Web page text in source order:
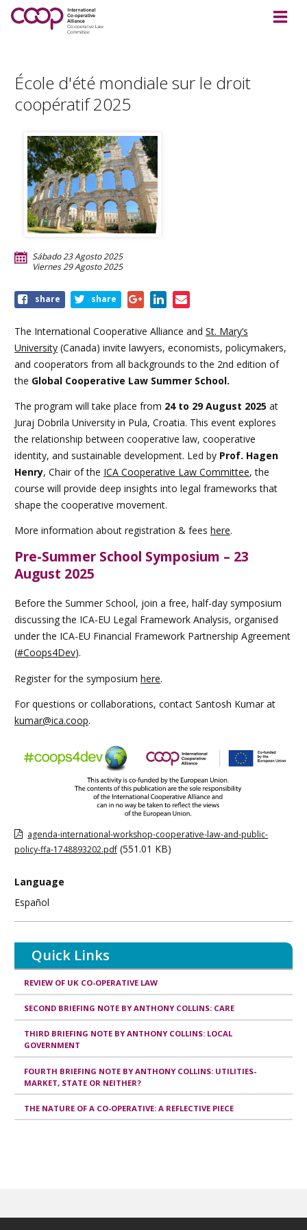
École d'été mondiale sur le droit
coopératif 2025
Sábado 23 Agosto 2025
Viernes 29 Agosto 2025
Share
event
share share
The International Cooperative Alliance and St. Mary’s
University (Canada) invite lawyers, economists, policymakers,
and cooperators from all backgrounds to the 2nd edition of
the Global Cooperative Law Summer School.
The program will take place from 24 to 29 August 2025 at
Juraj Dobrila University in Pula, Croatia. This event explores
the relationship between cooperative law, cooperative
identity, and sustainable development. Led by Prof. Hagen
Henry, Chair of the ICA Cooperative Law Committee, the
course will provide deep insights into legal frameworks that
shape the cooperative movement.
More information about registration & fees here.
Pre-Summer School Symposium – 23
August 2025
Before the Summer School, join a free, half-day symposium
discussing the ICA-EU Legal Framework Analysis, organised
under the ICA-EU Financial Framework Partnership Agreement
(#Coops4Dev).
Register for the symposium here.
For questions or collaborations, contact Santosh Kumar at
kumar@ica.coop.
agenda-international-workshop-cooperative-law-and-public-
policy-ffa-1748893202.pdf (551.01 KB)
Language
Español
Quick Links
REVIEW OF UK CO-OPERATIVE LAW
SECOND BRIEFING NOTE BY ANTHONY COLLINS: CARE
THIRD BRIEFING NOTE BY ANTHONY COLLINS: LOCAL
GOVERNMENT
FOURTH BRIEFING NOTE BY ANTHONY COLLINS: UTILITIES-
MARKET, STATE OR NEITHER?
THE NATURE OF A CO-OPERATIVE: A REFLECTIVE PIECE